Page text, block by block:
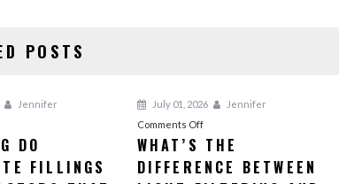
POSTS
Jennifer
DO
FILLINGS
July 01, 2026
Jennifer
Comments Offon
What’s
the
WHAT’S THE
DIFFERENCE BETWEEN